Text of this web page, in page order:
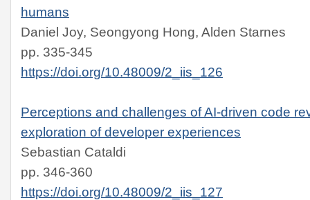
humans
Daniel Joy, Seongyong Hong, Alden Starnes
pp. 335-345
https://doi.org/10.48009/2_iis_126
Perceptions and challenges of AI-driven code
exploration of developer experiences
Sebastian Cataldi
pp. 346-360
https://doi.org/10.48009/2_iis_127